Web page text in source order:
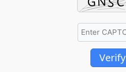
Verify